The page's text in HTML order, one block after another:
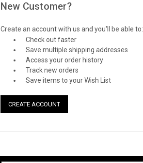
New Customer?
Create an account with us and you'll be able to:
Check out faster
Save multiple shipping addresses
Access your order history
Track new orders
Save items to your Wish List
CREATE ACCOUNT